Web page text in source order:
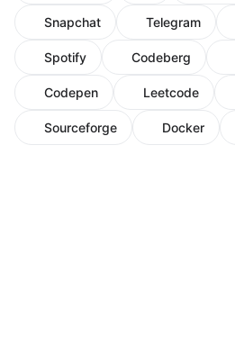
Snapchat Telegram
Spotify Codeberg
Codepen Leetcode
Sourceforge Docker